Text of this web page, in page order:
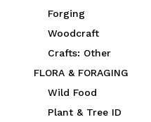
Forging
Woodcraft
Crafts: Other
FLORA & FORAGING
Wild Food
Plant & Tree ID